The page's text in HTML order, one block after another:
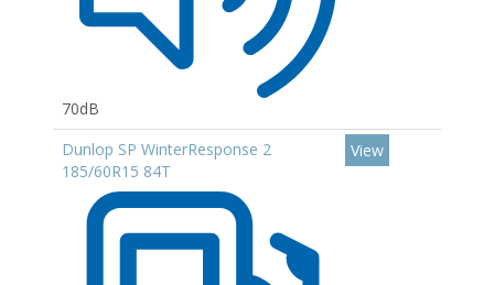
70dB
Dunlop SP WinterResponse 2
185/60R15 84T
View